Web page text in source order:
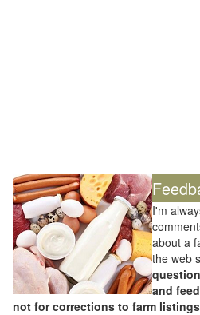
I'm
about a
the web
and
not for corrections to farm